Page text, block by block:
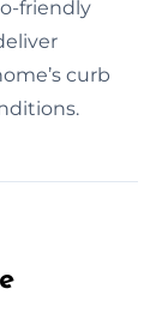
friendly
curb